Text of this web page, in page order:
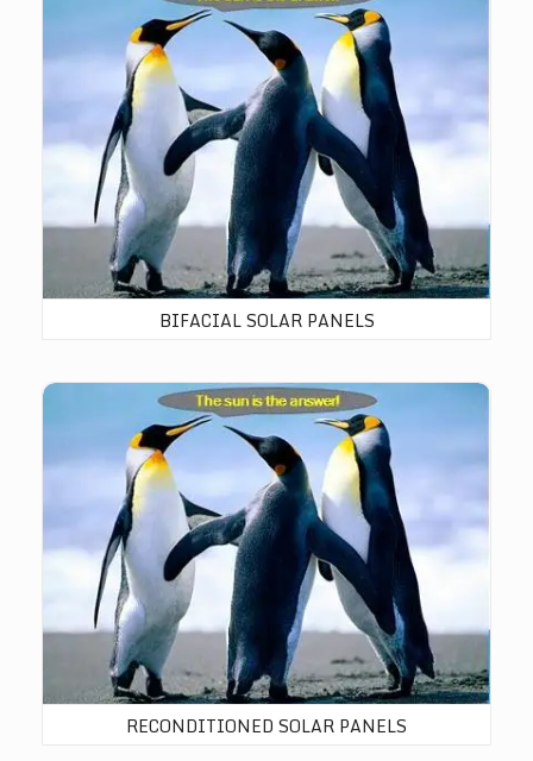
BIFACIAL SOLAR PANELS
Reconditioned Solar Panels
RECONDITIONED SOLAR PANELS